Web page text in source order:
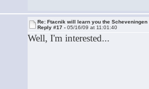
Re: Ftacnik will learn you the
Reply #17 -05/16/09 at 11:01:40
Well, I'm interested...